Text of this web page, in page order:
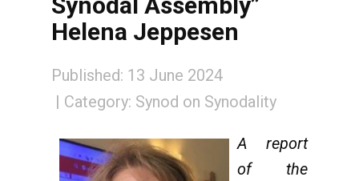
Helena Jeppesen
Published: 13 June 2024
Category: Synod on Synodality
A report
of the